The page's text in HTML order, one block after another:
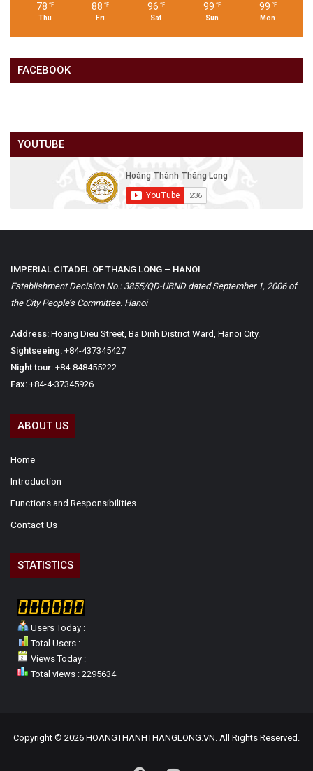
78 ℉
Thu
88 ℉
Fri
96 ℉
Sat
99 ℉
Sun
99 ℉
Mon
FACEBOOK
YOUTUBE
IMPERIAL CITADEL OF THANG LONG – HANOI
Establishment Decision No.: 3855/QD-UBND dated September 1, 2006 of
the City People’s Committee. Hanoi
Address: Hoang Dieu Street, Ba Dinh District Ward, Hanoi City.
Sightseeing: +84-437345427
Night tour: +84-848455222
Fax: +84-4-37345926
ABOUT US
Home
Introduction
Functions and Responsibilities
Contact Us
STATISTICS
Users Today :
Total Users :
Views Today :
Total views : 2295634
Copyright © 2026 HOANGTHANHTHANGLONG.VN. All Rights Reserved.